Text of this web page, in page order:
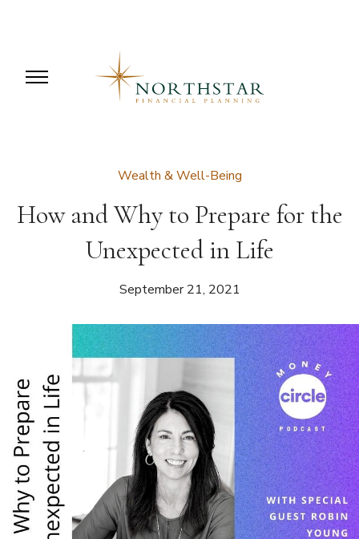
Wealth & Well-Being
How and Why to Prepare for the
Unexpected in Life
September 21, 2021